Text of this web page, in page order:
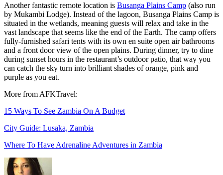
Another fantastic remote location is Busanga Plains Camp (also run
by Mukambi Lodge). Instead of the lagoon, Busanga Plains Camp is
situated in the wetlands, meaning guests will relax and take in the
vast landscape that seems like the end of the Earth. The camp offers
fully-furnished safari tents with its own en suite open air bathrooms
and a front door view of the open plains. During dinner, try to dine
during sunset hours in the restaurant’s outdoor patio, that way you
can catch the sky turn into brilliant shades of orange, pink and
purple as you eat.
More from AFKTravel:
15 Ways To See Zambia On A Budget
City Guide: Lusaka, Zambia
Where To Have Adrenaline Adventures in Zambia